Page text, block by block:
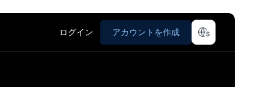
ログイン アカウントを作成